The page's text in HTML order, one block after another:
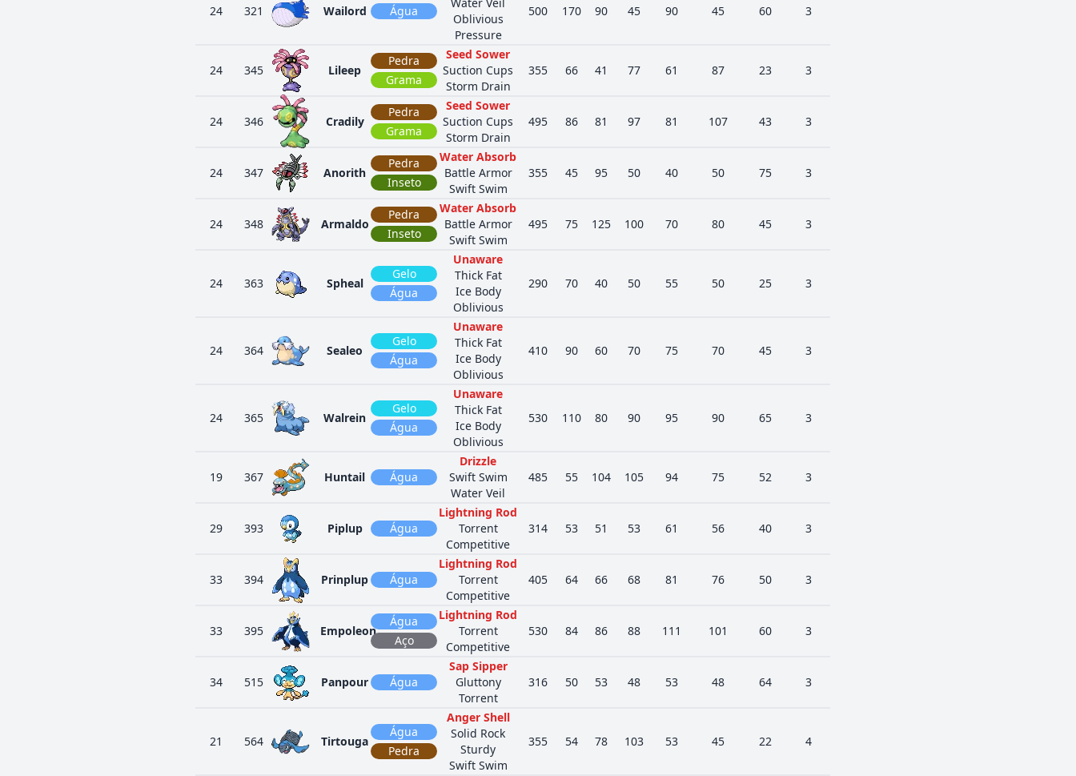
24 321 Wailord Água
Oblivious
Pressure
500 170 90 45 90 45 60 3
24 345 Lileep
Pedra
Grama
Seed Sower
Suction Cups
Storm Drain
355 66 41 77 61 87 23 3
24 346 Cradily
Pedra
Grama
Seed Sower
Suction Cups
Storm Drain
495 86 81 97 81 107 43 3
24 347 Anorith
Pedra
Inseto
Water Absorb
Battle Armor
Swift Swim
355 45 95 50 40 50 75 3
24 348 Armaldo
Pedra
Inseto
Water Absorb
Battle Armor
Swift Swim
495 75 125 100 70 80 45 3
24 363 Spheal
Gelo
Água
Unaware
Thick Fat
Ice Body
Oblivious
290 70 40 50 55 50 25 3
24 364 Sealeo
Gelo
Água
Unaware
Thick Fat
Ice Body
Oblivious
410 90 60 70 75 70 45 3
24 365 Walrein
Gelo
Água
Unaware
Thick Fat
Ice Body
Oblivious
530 110 80 90 95 90 65 3
19 367 Huntail Água
Drizzle
Swift Swim
Water Veil
485 55 104 105 94 75 52 3
29 393 Piplup Água
Lightning Rod
Torrent
Competitive
314 53 51 53 61 56 40 3
33 394 Prinplup Água
Lightning Rod
Torrent
Competitive
405 64 66 68 81 76 50 3
33 395 Empoleon
Água
Aço
Lightning Rod
Torrent
Competitive
530 84 86 88 111 101 60 3
34 515 Panpour Água
Sap Sipper
Gluttony
Torrent
316 50 53 48 53 48 64 3
21 564 Tirtouga
Água
Pedra
Anger Shell
Solid Rock
Sturdy
Swift Swim
355 54 78 103 53 45 22 4